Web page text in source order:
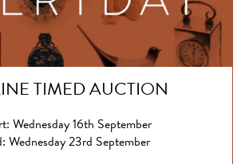
TIMED AUCTION
Wednesday 16th September
Wednesday 23rd September